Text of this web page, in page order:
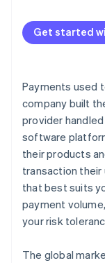
Get started
Payments used
company built
provider
software
their products
transaction their
that best suits
payment
your risk
The global